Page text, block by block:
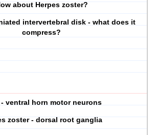
about Herpes zoster?
intervertebral disk - what does it
compress?
ventral horn motor neurons
zoster - dorsal root ganglia